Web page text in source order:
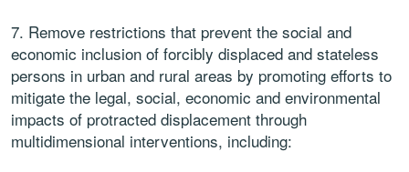
7. Remove restrictions that prevent the social and
economic inclusion of forcibly displaced and stateless
persons in urban and rural areas by promoting efforts to
mitigate the legal, social, economic and environmental
impacts of protracted displacement through
multidimensional interventions, including: